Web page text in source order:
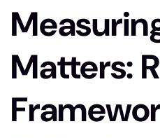
Matters: